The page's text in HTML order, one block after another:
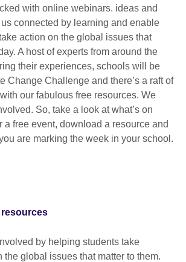
with online webinars. ideas and
connected by learning and enable
action on the global issues that
A host of experts from around the
their experiences, schools will be
Change Challenge and there’s a raft of
our fabulous free resources. We
So, take a look at what’s on
a free event, download a resource and
are marking the week in your school.
by helping students take
the global issues that matter to them.